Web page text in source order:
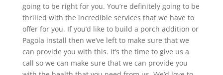
going to be right for you. You’re definitely going to be
thrilled with the incredible services that we have to
offer for you. If you’d like to build a porch addition or
Pagola install then we’ve left to make sure that we
can provide you with this. It’s the time to give us a
call so we can make sure that we can provide you